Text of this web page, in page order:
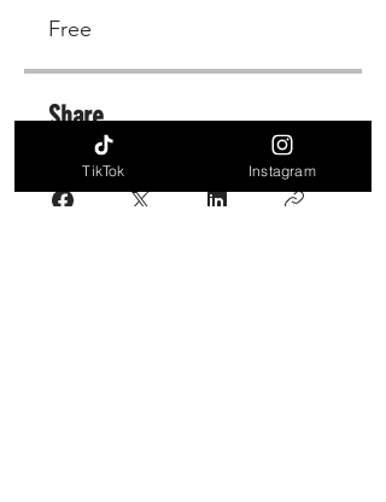
Free
Share
TikTok Instagram